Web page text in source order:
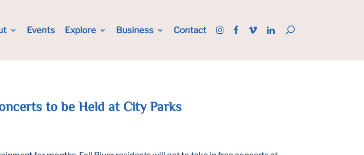
Events Explore Business Contact
to be Held at City Parks